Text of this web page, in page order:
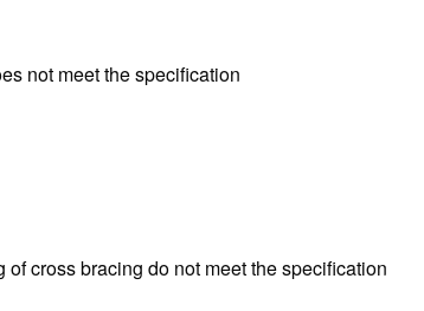
not meet the specification
cross bracing do not meet the specification